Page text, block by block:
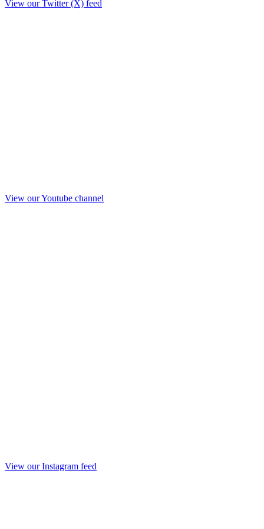
View our Twitter (X) feed
View our Youtube channel
View our Instagram feed